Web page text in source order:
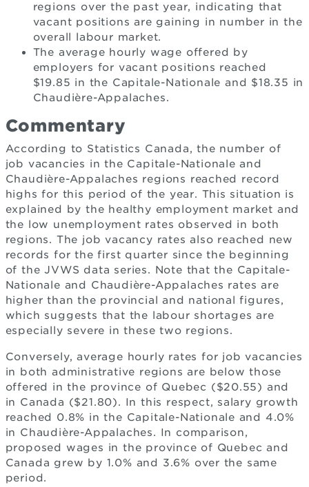
regions over the past year, indicating that
vacant positions are gaining in number in the
overall labour market.
The average hourly wage offered by
employers for vacant positions reached
$19.85 in the Capitale-Nationale and $18.35 in
Chaudière-Appalaches.
Commentary
According to Statistics Canada, the number of
job vacancies in the Capitale-Nationale and
Chaudière-Appalaches regions reached record
highs for this period of the year. This situation is
explained by the healthy employment market and
the low unemployment rates observed in both
regions. The job vacancy rates also reached new
records for the first quarter since the beginning
of the JVWS data series. Note that the Capitale-
Nationale and Chaudière-Appalaches rates are
higher than the provincial and national figures,
which suggests that the labour shortages are
especially severe in these two regions.
Conversely, average hourly rates for job vacancies
in both administrative regions are below those
offered in the province of Quebec ($20.55) and
in Canada ($21.80). In this respect, salary growth
reached 0.8% in the Capitale-Nationale and 4.0%
in Chaudière-Appalaches. In comparison,
proposed wages in the province of Quebec and
Canada grew by 1.0% and 3.6% over the same
period.